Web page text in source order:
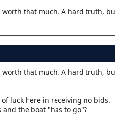
that much. A hard truth,
that much. A hard truth,
luck here in receiving no bids.
the boat "has to go"?